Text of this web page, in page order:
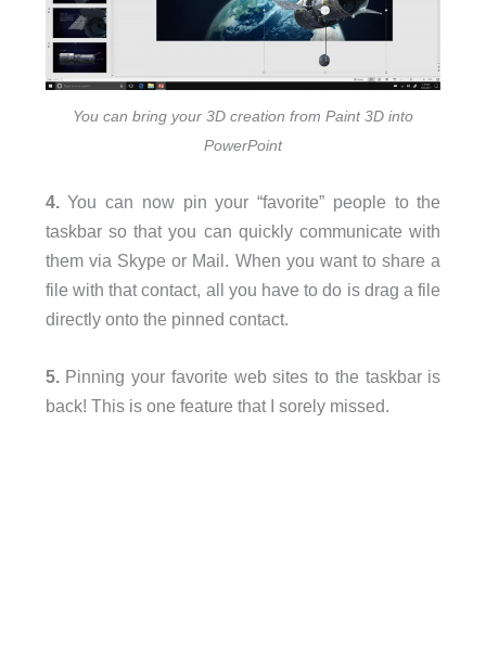
You can bring your 3D creation from Paint 3D into
PowerPoint
4.You can now pin your “favorite” people to the
taskbar so that you can quickly communicate with
them via Skype or Mail. When you want to share a
file with that contact, all you have to do is drag a file
directly onto the pinned contact.
5.Pinning your favorite web sites to the taskbar is
back! This is one feature that I sorely missed.